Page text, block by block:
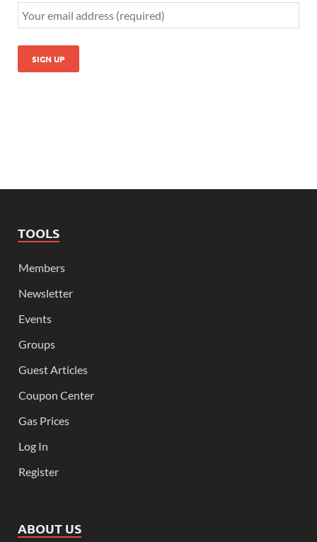
TOOLS
Members
Newsletter
Events
Groups
Guest Articles
Coupon Center
Gas Prices
Log In
Register
ABOUT US